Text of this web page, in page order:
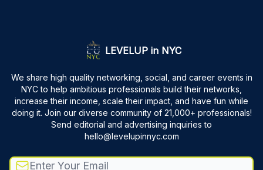
LEVELUP in NYC
We share high quality networking, social, and career events in
NYC to help ambitious professionals build their networks,
increase their income, scale their impact, and have fun while
doing it. Join our diverse community of 21,000+ professionals!
Send editorial and advertising inquiries to
hello@levelupinnyc.com